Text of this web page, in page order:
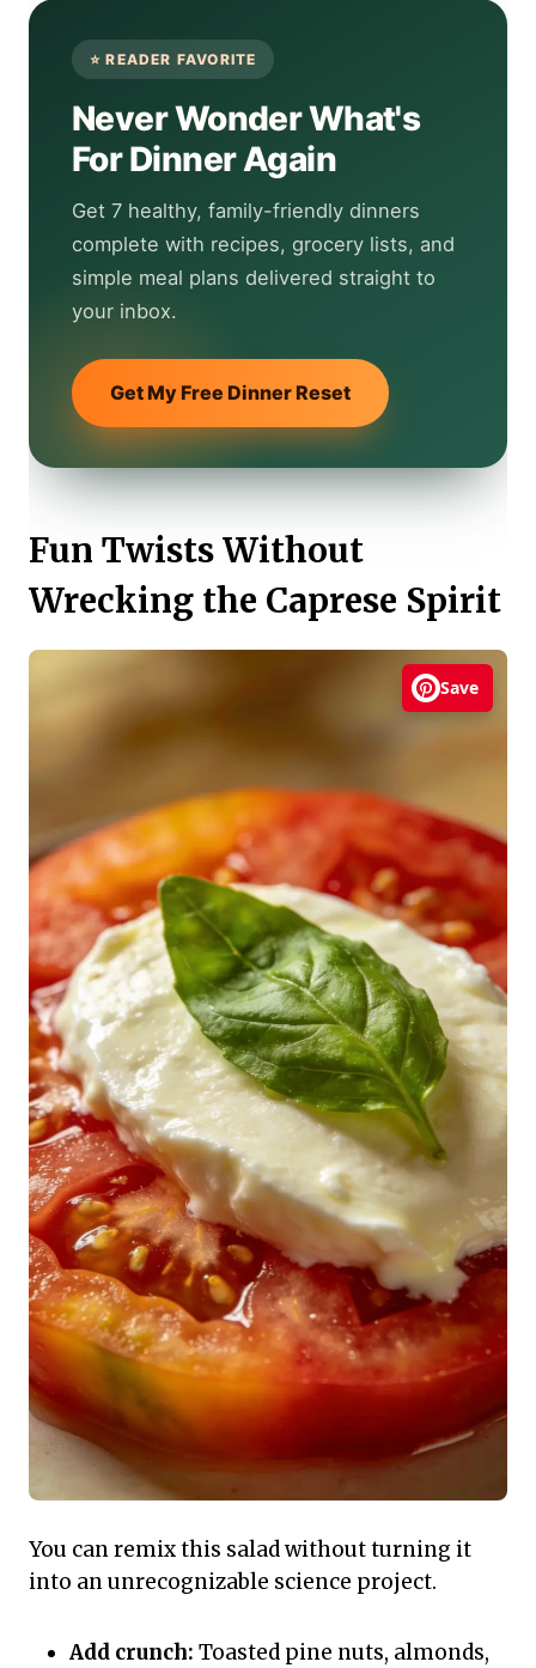
Never Wonder What's
For Dinner Again
Get 7 healthy, family-friendly dinners
complete with recipes, grocery lists, and
simple meal plans delivered straight to
your inbox.
Get My Free Dinner Reset
Fun Twists Without
Wrecking the Caprese Spirit
Save
You can remix this salad without turning it
into an unrecognizable science project.
Add crunch: Toasted pine nuts, almonds,